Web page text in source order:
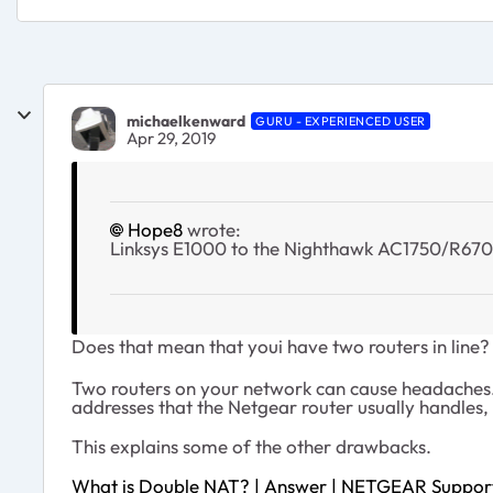
michaelkenward GURU - EXPERIENCED USER
Apr 29, 2019
Hope8wrote:
Linksys E1000 to the Nighthawk AC1750/
Does that mean that youi have two routers in line?
Two routers on your network can cause
addresses that the Netgear router usually
This explains some of the other drawbacks.
What is Double NAT? | Answer | NETGEAR